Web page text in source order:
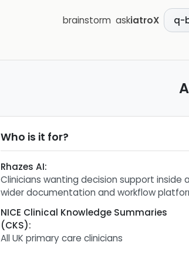
brainstorm askiatroX q-
Who is it for?
Rhazes AI:
Clinicians wanting decision support inside a
wider documentation and workflow
NICE Clinical Knowledge Summaries
(CKS):
All UK primary care clinicians